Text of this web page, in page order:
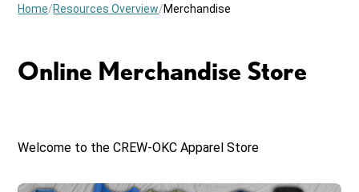
Home Resources Overview Merchandise
Online Merchandise Store
Welcome to the CREW-OKC Apparel Store